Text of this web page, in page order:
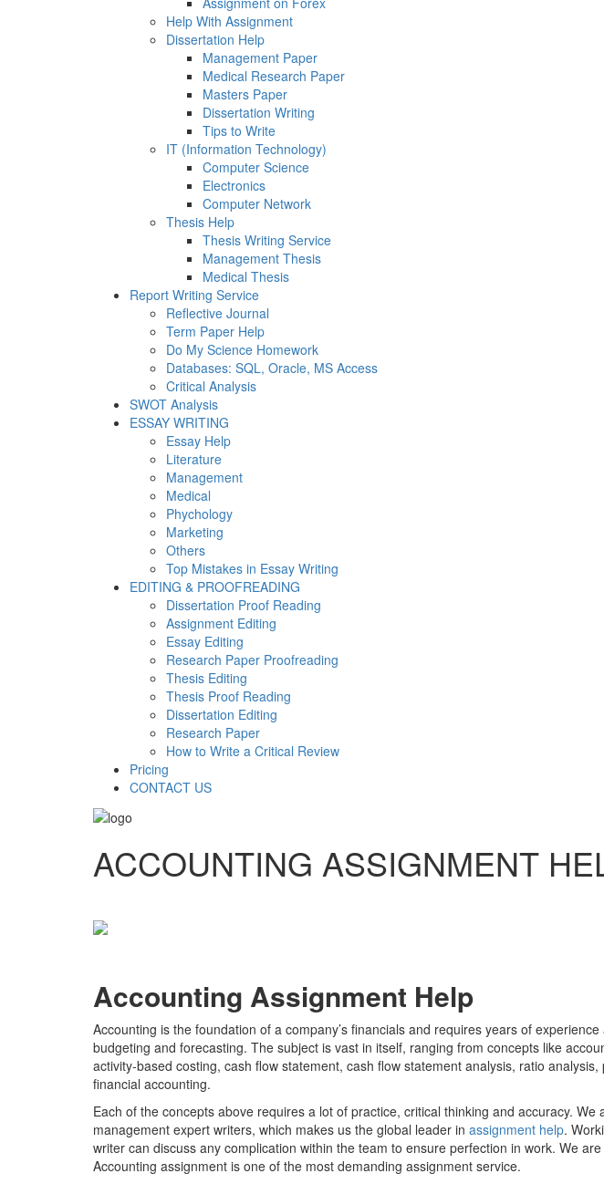
Help With Assignment
Dissertation Help
Management Paper
Medical Research Paper
Masters Paper
Dissertation Writing
Tips to Write
IT (Information Technology)
Computer Science
Electronics
Computer Network
Thesis Help
Thesis Writing Service
Management Thesis
Medical Thesis
Report Writing Service
Reflective Journal
Term Paper Help
Do My Science Homework
Databases: SQL, Oracle, MS Access
Critical Analysis
SWOT Analysis
ESSAY WRITING
Essay Help
Literature
Management
Medical
Phychology
Marketing
Others
Top Mistakes in Essay Writing
EDITING & PROOFREADING
Dissertation Proof Reading
Assignment Editing
Essay Editing
Research Paper Proofreading
Thesis Editing
Thesis Proof Reading
Dissertation Editing
Research Paper
How to Write a Critical Review
Pricing
CONTACT US
ACCOUNTING ASSIGNMENT
Accounting Assignment Help
Accounting is the foundation of a company’s financials and requires years of
budgeting and forecasting. The subject is vast in itself, ranging from concepts like
activity-based costing, cash flow statement, cash flow statement analysis, ratio
financial accounting.
Each of the concepts above requires a lot of practice, critical thinking and accuracy.
management expert writers, which makes us the global leader in assignment help.
writer can discuss any complication within the team to ensure perfection in work. We
Accounting assignment is one of the most demanding assignment service.